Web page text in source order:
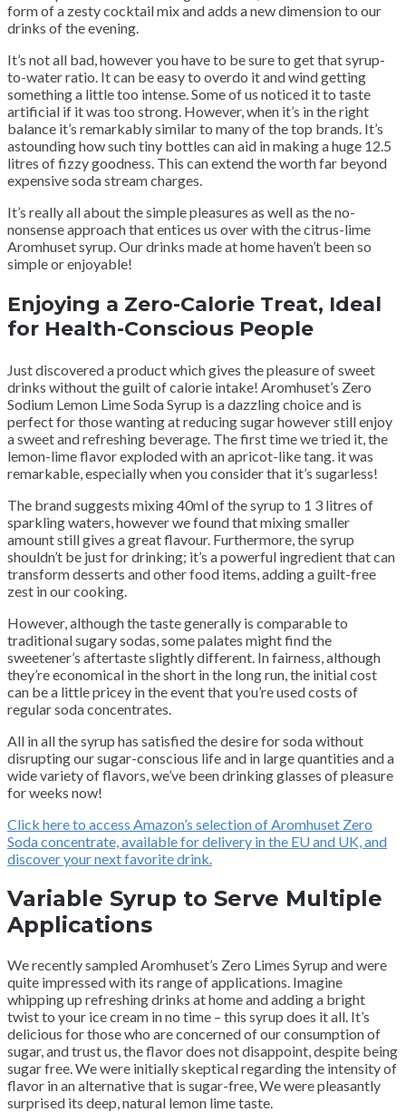
form of a zesty cocktail mix and adds a new dimension to our
drinks of the evening.
It’s not all bad, however you have to be sure to get that syrup-
to-water ratio. It can be easy to overdo it and wind getting
something a little too intense. Some of us noticed it to taste
artificial if it was too strong. However, when it’s in the right
balance it’s remarkably similar to many of the top brands. It’s
astounding how such tiny bottles can aid in making a huge 12.5
litres of fizzy goodness. This can extend the worth far beyond
expensive soda stream charges.
It’s really all about the simple pleasures as well as the no-
nonsense approach that entices us over with the citrus-lime
Aromhuset syrup. Our drinks made at home haven’t been so
simple or enjoyable!
Enjoying a Zero-Calorie Treat, Ideal
for Health-Conscious People
Just discovered a product which gives the pleasure of sweet
drinks without the guilt of calorie intake! Aromhuset’s Zero
Sodium Lemon Lime Soda Syrup is a dazzling choice and is
perfect for those wanting at reducing sugar however still enjoy
a sweet and refreshing beverage. The first time we tried it, the
lemon-lime flavor exploded with an apricot-like tang. it was
remarkable, especially when you consider that it’s sugarless!
The brand suggests mixing 40ml of the syrup to 1 3 litres of
sparkling waters, however we found that mixing smaller
amount still gives a great flavour. Furthermore, the syrup
shouldn’t be just for drinking; it’s a powerful ingredient that can
transform desserts and other food items, adding a guilt-free
zest in our cooking.
However, although the taste generally is comparable to
traditional sugary sodas, some palates might find the
sweetener’s aftertaste slightly different. In fairness, although
they’re economical in the short in the long run, the initial cost
can be a little pricey in the event that you’re used costs of
regular soda concentrates.
All in all the syrup has satisfied the desire for soda without
disrupting our sugar-conscious life and in large quantities and a
wide variety of flavors, we’ve been drinking glasses of pleasure
for weeks now!
Click here to access Amazon’s selection of Aromhuset Zero
Soda concentrate, available for delivery in the EU and UK, and
discover your next favorite drink.
Variable Syrup to Serve Multiple
Applications
We recently sampled Aromhuset’s Zero Limes Syrup and were
quite impressed with its range of applications. Imagine
whipping up refreshing drinks at home and adding a bright
twist to your ice cream in no time – this syrup does it all. It’s
delicious for those who are concerned of our consumption of
sugar, and trust us, the flavor does not disappoint, despite being
sugar free. We were initially skeptical regarding the intensity of
flavor in an alternative that is sugar-free, We were pleasantly
surprised its deep, natural lemon lime taste.